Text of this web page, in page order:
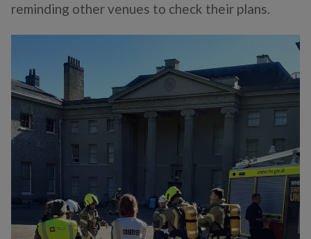
reminding other venues to check their plans.